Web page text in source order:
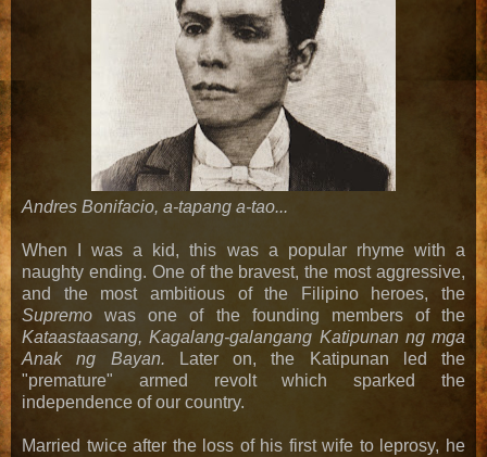
Andres Bonifacio, a-tapang a-tao...
When I was a kid, this was a popular rhyme with a
naughty ending. One of the bravest, the most aggressive,
and the most ambitious of the Filipino heroes, the
Supremo was one of the founding members of the
Kataastaasang, Kagalang-galangang Katipunan ng mga
Anak ng Bayan.
Later on, the Katipunan led the
"premature" armed revolt which sparked the
independence of our country.
Married twice after the loss of his first wife to leprosy, he